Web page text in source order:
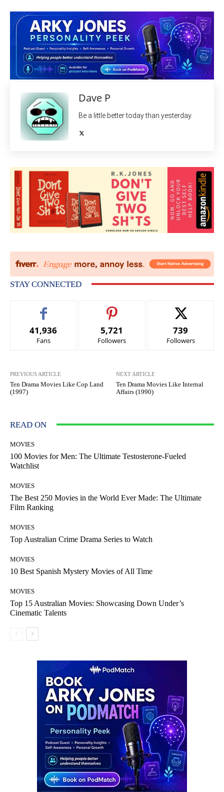
Dave P
Be a little better today than yesterday.
STAY CONNECTED
41,936
Fans
5,721
Followers
739
Followers
PREVIOUS ARTICLE
Ten Drama Movies Like Cop Land
(1997)
NEXT ARTICLE
Ten Drama Movies Like Internal
Affairs (1990)
READ ON
MOVIES
100 Movies for Men: The Ultimate Testosterone-Fueled
Watchlist
MOVIES
The Best 250 Movies in the World Ever Made: The Ultimate
Film Ranking
MOVIES
Top Australian Crime Drama Series to Watch
MOVIES
10 Best Spanish Mystery Movies of All Time
MOVIES
Top 15 Australian Movies: Showcasing Down Under’s
Cinematic Talents